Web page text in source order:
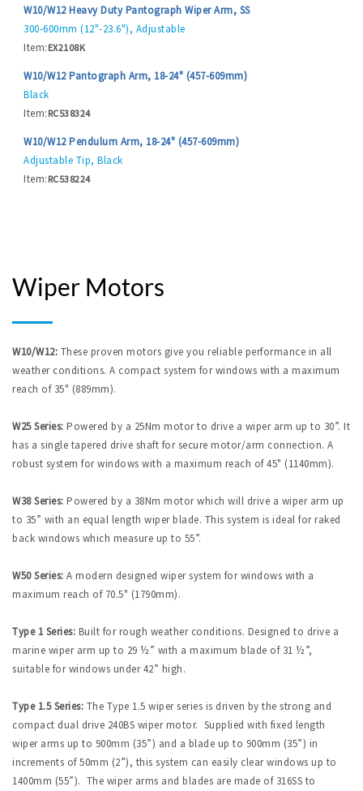
W10/W12 Heavy Duty Pantograph Wiper Arm, SS
300-600mm (12"-23.6"), Adjustable
Item: EX2108K
W10/W12 Pantograph Arm, 18-24" (457-609mm)
Black
Item: RC538324
W10/W12 Pendulum Arm, 18-24" (457-609mm)
Adjustable Tip, Black
Item: RC538224
Wiper Motors
W10/W12: These proven motors give you reliable performance in all
weather conditions. A compact system for windows with a maximum
reach of 35" (889mm).
W25 Series: Powered by a 25Nm motor to drive a wiper arm up to 30”. It
has a single tapered drive shaft for secure motor/arm connection. A
robust system for windows with a maximum reach of 45" (1140mm).
W38 Series: Powered by a 38Nm motor which will drive a wiper arm up
to 35” with an equal length wiper blade. This system is ideal for raked
back windows which measure up to 55”.
W50 Series: A modern designed wiper system for windows with a
maximum reach of 70.5" (1790mm).
Type 1 Series: Built for rough weather conditions. Designed to drive a
marine wiper arm up to 29 ½” with a maximum blade of 31 ½”,
suitable for windows under 42” high.
Type 1.5 Series: The Type 1.5 wiper series is driven by the strong and
compact dual drive 240BS wiper motor. Supplied with fixed length
wiper arms up to 900mm (35”) and a blade up to 900mm (35”) in
increments of 50mm (2”), this system can easily clear windows up to
1400mm (55”). The wiper arms and blades are made of 316SS to